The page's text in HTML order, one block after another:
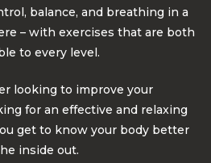
balance, and breathing in a
– with exercises that are both
to every level.
looking to improve your
for an effective and relaxing
get to know your body better
inside out.